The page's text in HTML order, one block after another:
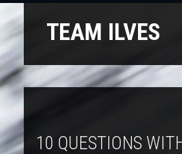
TEAM ILVES
10 QUESTIONS